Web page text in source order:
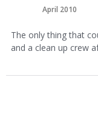
April 2010
The only thing that
and a clean up crew